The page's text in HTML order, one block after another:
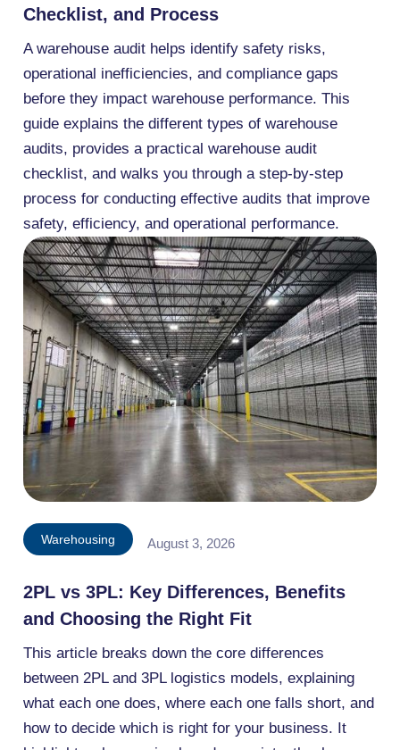
Checklist, and Process
A warehouse audit helps identify safety risks,
operational inefficiencies, and compliance gaps
before they impact warehouse performance. This
guide explains the different types of warehouse
audits, provides a practical warehouse audit
checklist, and walks you through a step-by-step
process for conducting effective audits that improve
safety, efficiency, and operational performance.
Warehousing August 3, 2026
2PL vs 3PL: Key Differences, Benefits
and Choosing the Right Fit
This article breaks down the core differences
between 2PL and 3PL logistics models, explaining
what each one does, where each one falls short, and
how to decide which is right for your business. It